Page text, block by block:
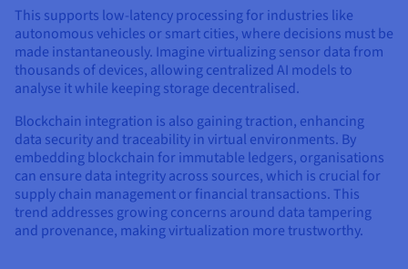
This supports low-latency processing for industries like
autonomous vehicles or smart cities, where decisions must be
made instantaneously. Imagine virtualizing sensor data from
thousands of devices, allowing centralized AI models to
analyse it while keeping storage decentralised.
Blockchain integration is also gaining traction, enhancing
data security and traceability in virtual environments. By
embedding blockchain for immutable ledgers, organisations
can ensure data integrity across sources, which is crucial for
supply chain management or financial transactions. This
trend addresses growing concerns around data tampering
and provenance, making virtualization more trustworthy.